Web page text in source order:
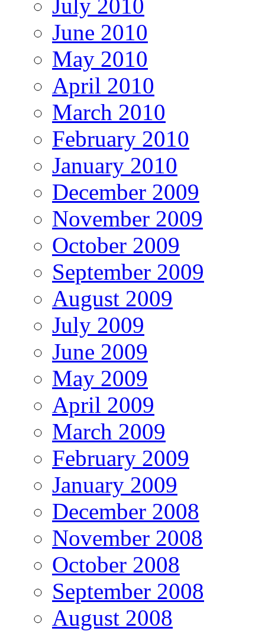
July 2010
June 2010
May 2010
April 2010
March 2010
February 2010
January 2010
December 2009
November 2009
October 2009
September 2009
August 2009
July 2009
June 2009
May 2009
April 2009
March 2009
February 2009
January 2009
December 2008
November 2008
October 2008
September 2008
August 2008